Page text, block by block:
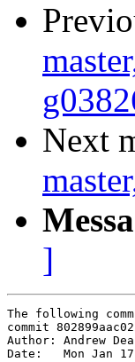
Next
]
The following
commit
Author: Andrew
Date:   Mon Jan